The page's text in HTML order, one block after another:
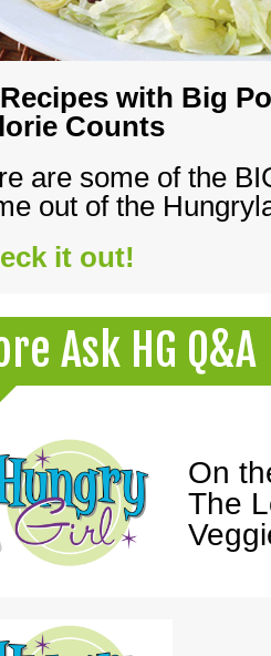
with Big
Counts
are some of the
out of the
it out!
Ask HG Q&A
On
The